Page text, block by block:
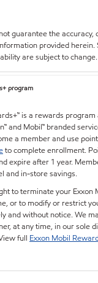
guarantee the accuracy,
provided herein.
are subject to change.
program
is a rewards
and Mobil™ branded
a member and use
to complete enrollment.
expire after 1 year.
and in-store savings.
to terminate your Exxon
or to modify or restrict
and without notice. We
at any time, in our sole
full Exxon Mobil